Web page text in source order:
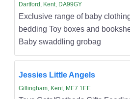
Dartford, Kent, DA99GY
Exclusive range of baby
bedding Toy boxes and
Baby swaddling grobag
Jessies Little Angels
Gillingham, Kent, ME7 1EE